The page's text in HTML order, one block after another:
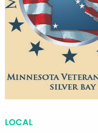
LOCAL